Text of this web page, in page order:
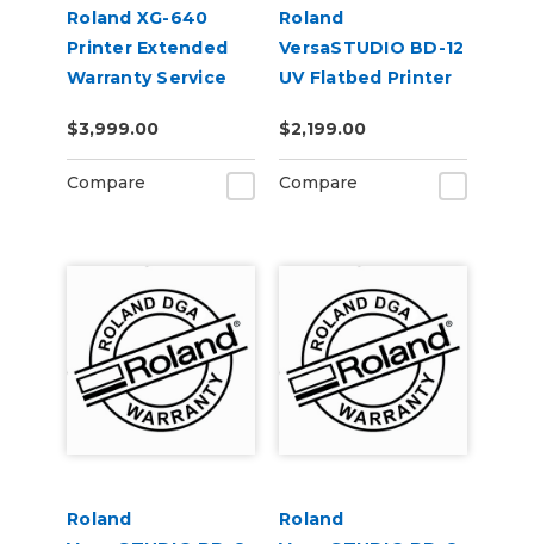
Roland XG-640
Printer Extended
Warranty Service
$3,999.00
Compare
Roland
VersaSTUDIO BD-12
UV Flatbed Printer
Service Contract 1-
Year
$2,199.00
Compare
Roland
Roland